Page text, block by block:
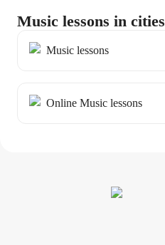
Music lessons in cities
Music lessons
Online Music lessons